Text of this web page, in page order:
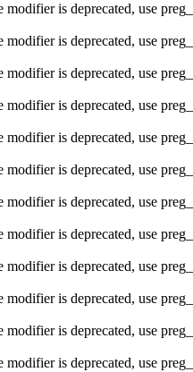
modifier is deprecated, use
modifier is deprecated, use
modifier is deprecated, use
modifier is deprecated, use
modifier is deprecated, use
modifier is deprecated, use
modifier is deprecated, use
modifier is deprecated, use
modifier is deprecated, use
modifier is deprecated, use
modifier is deprecated, use
modifier is deprecated, use